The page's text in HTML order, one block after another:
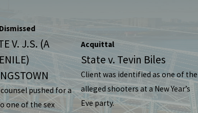
V. J.S. (A
pushed for a
one of the sex
Acquittal
State v. Tevin Biles
Client was identified as one of the
alleged shooters at a New Year’s
Eve party.